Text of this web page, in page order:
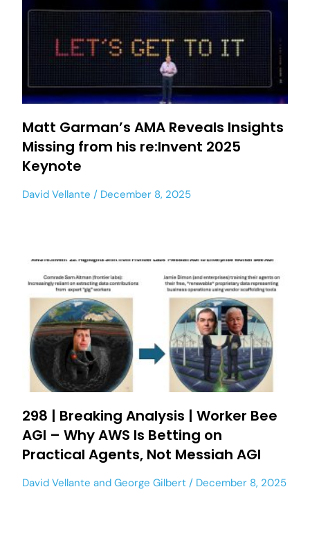
Matt Garman’s AMA Reveals Insights
Missing from his re:Invent 2025
Keynote
David Vellante December 8, 2025
298 | Breaking Analysis | Worker Bee
AGI – Why AWS Is Betting on
Practical Agents, Not Messiah AGI
David Vellante and George Gilbert December 8, 2025